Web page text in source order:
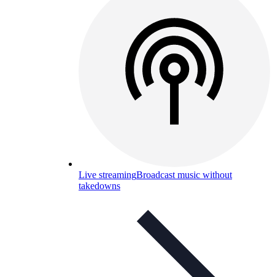
Live streamingBroadcast music without
takedowns